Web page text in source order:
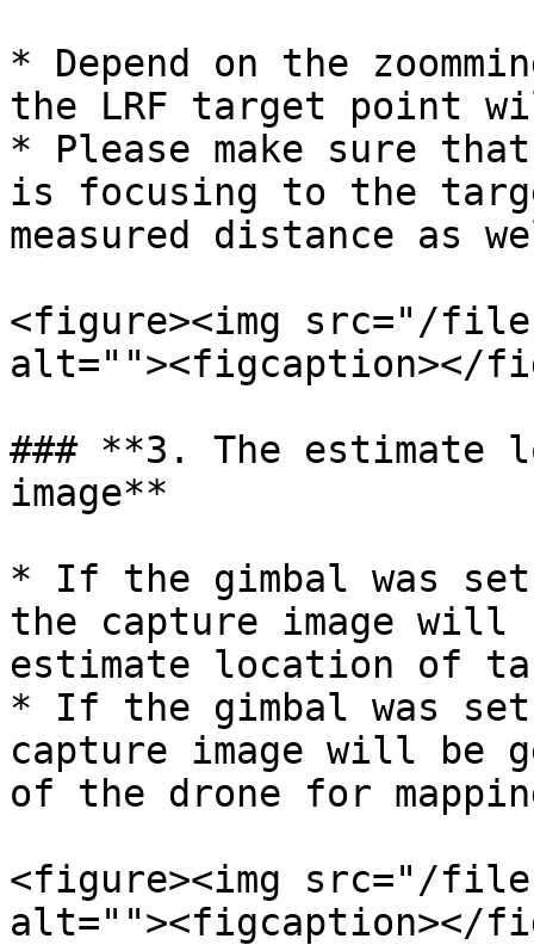
* Depend on the
the LRF target point
* Please make sure
is focusing to the
measured distance as
<figure><img src="/files/
alt=""><figcaption></
### **3. The estimate
image**
* If the gimbal was set
the capture image will
estimate location of
* If the gimbal was set
capture image will be
of the drone for
<figure><img src="/files/
alt=""><figcaption></